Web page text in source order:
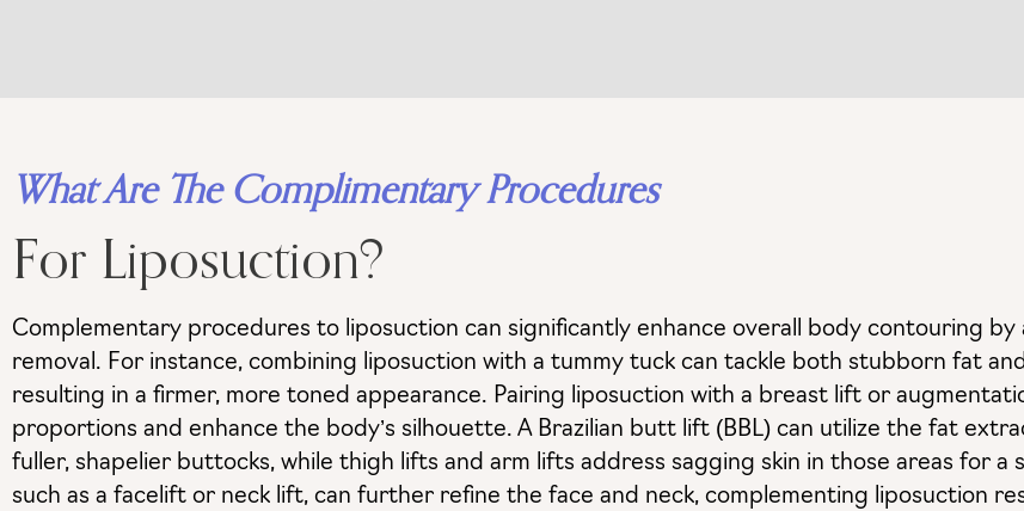
What Are The Complimentary Procedures
For Liposuction?
Complementary procedures to liposuction can significantly enhance overall body contouring
removal. For instance, combining liposuction with a tummy tuck can tackle both stubborn fat
resulting in a firmer, more toned appearance. Pairing liposuction with a breast lift or
proportions and enhance the body’s silhouette. A Brazilian butt lift (BBL) can utilize the fat
fuller, shapelier buttocks, while thigh lifts and arm lifts address sagging skin in those areas for a
such as a facelift or neck lift, can further refine the face and neck, complementing liposuction